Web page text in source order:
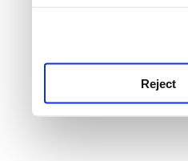
Reject